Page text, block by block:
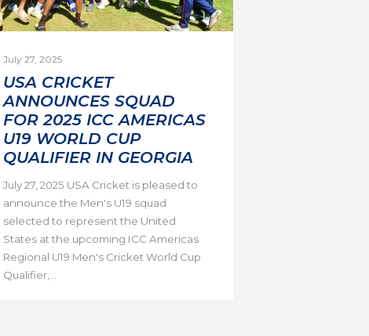
July 27, 2025
USA CRICKET
ANNOUNCES SQUAD
FOR 2025 ICC AMERICAS
U19 WORLD CUP
QUALIFIER IN GEORGIA
July 27, 2025 USA Cricket is pleased to
announce the Men's U19 squad
selected to represent the United
States at the upcoming ICC Americas
Regional U19 Men's Cricket World Cup
Qualifier,...